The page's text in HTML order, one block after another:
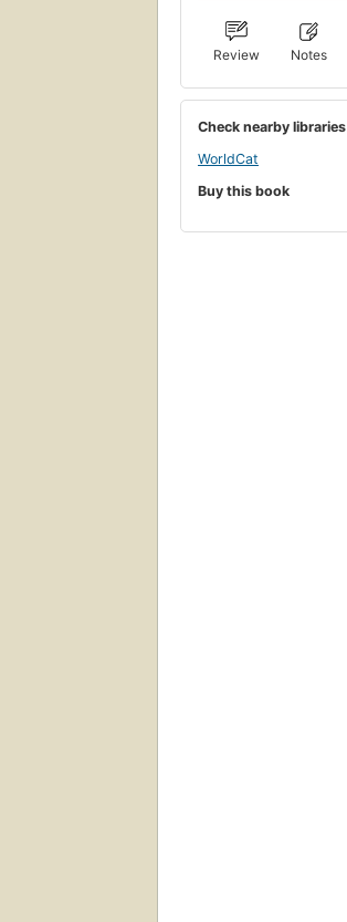
Review Notes
Check nearby libraries
WorldCat
Buy this book